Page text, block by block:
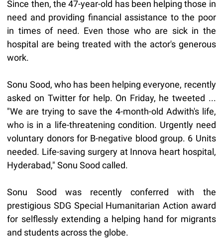
Since then, the 47-year-old has been helping those in
need and providing financial assistance to the poor
in times of need. Even those who are sick in the
hospital are being treated with the actor's generous
work.
Sonu Sood, who has been helping everyone, recently
asked on Twitter for help. On Friday, he tweeted ...
"We are trying to save the 4-month-old Adwith's life,
who is in a life-threatening condition. Urgently need
voluntary donors for B-negative blood group. 6 Units
needed. Life-saving surgery at Innova heart hospital,
Hyderabad," Sonu Sood called.
Sonu Sood was recently conferred with the
prestigious SDG Special Humanitarian Action award
for selflessly extending a helping hand for migrants
and students across the globe.